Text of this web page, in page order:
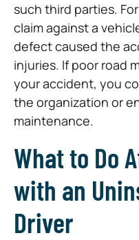
such third parties.
claim against a
defect caused the
injuries. If poor road
your accident, you
the organization or
maintenance.
What to Do
with an
Driver